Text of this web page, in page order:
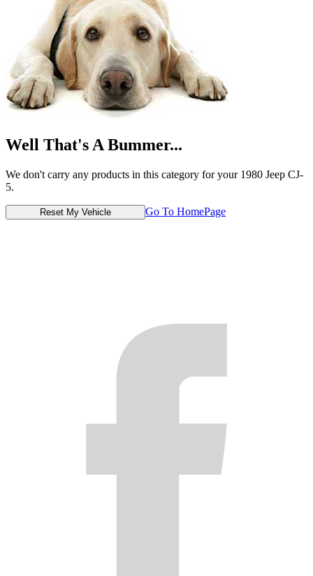
Well That's A Bummer...
We don't carry any products in this category for your 1980 Jeep CJ-
5.
Reset My Vehicle Go To HomePage